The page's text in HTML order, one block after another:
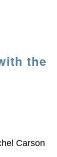
the
Carson